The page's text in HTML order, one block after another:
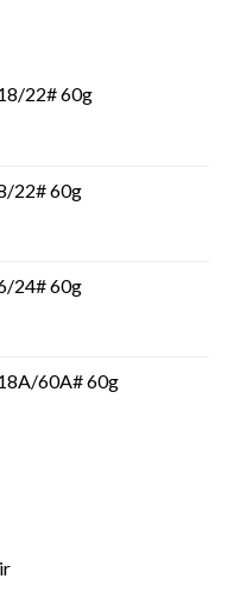
22# 60g
22# 60g
24# 60g
60A# 60g